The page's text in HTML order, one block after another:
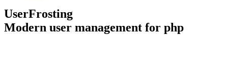
UserFrosting
Modern user management for php